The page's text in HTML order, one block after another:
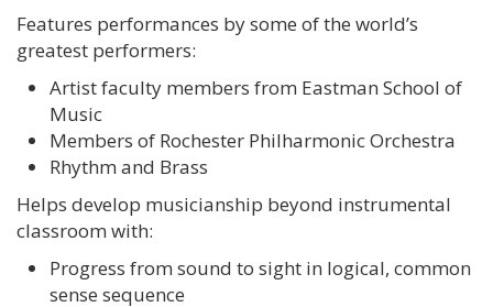
Features performances by some of the world’s
greatest performers:
Artist faculty members from Eastman School of
Music
Members of Rochester Philharmonic Orchestra
Rhythm and Brass
Helps develop musicianship beyond instrumental
classroom with:
Progress from sound to sight in logical, common
sense sequence